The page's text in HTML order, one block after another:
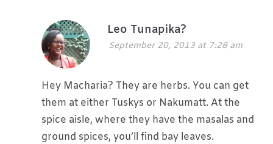
Leo Tunapika?
September 20, 2013 at 7:28 am
Hey Macharia? They are herbs. You can get
them at either Tuskys or Nakumatt. At the
spice aisle, where they have the masalas and
ground spices, you’ll find bay leaves.